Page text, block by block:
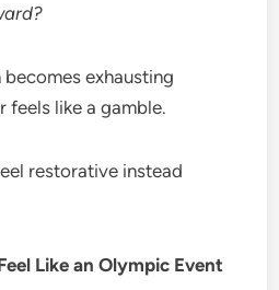
exhausting
feels like a gamble.
restorative instead
Like an Olympic Event